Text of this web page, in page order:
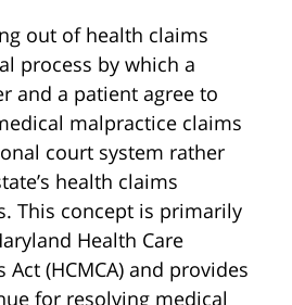
out of health claims
process by which a
and a patient agree to
malpractice claims
court system rather
health claims
This concept is primarily
Health Care
(HCMCA) and provides
for resolving medical